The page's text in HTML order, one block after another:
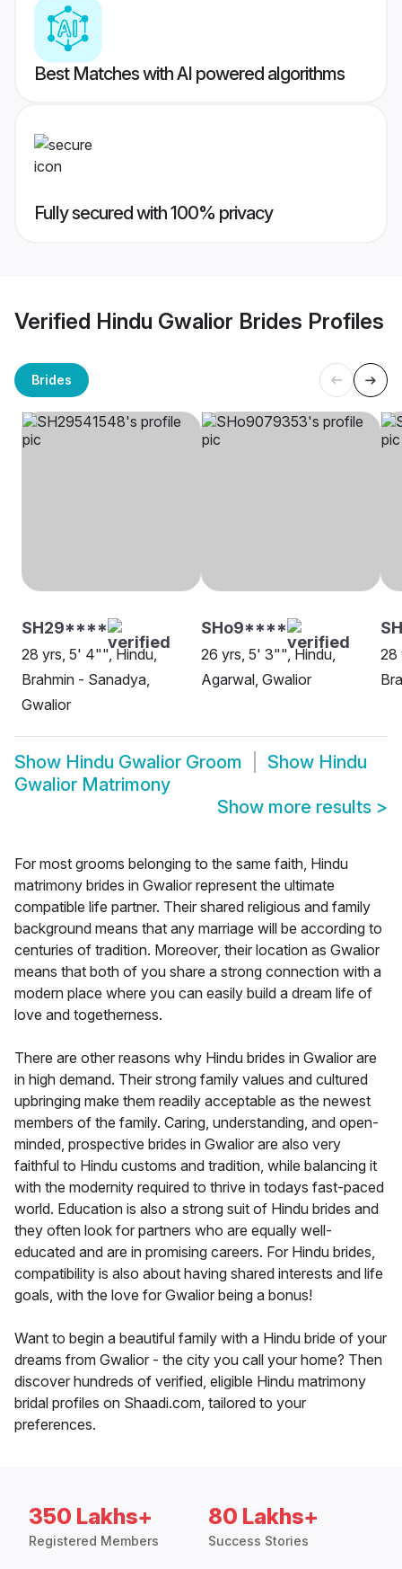
Best Matches with AI powered algorithms
Fully secured with 100% privacy
Verified Hindu Gwalior Brides Profiles
Brides
SH29****
28 yrs, 5' 4"", Hindu,
Brahmin - Sanadya,
Gwalior
SHo9****
26 yrs, 5' 3"", Hindu,
Agarwal, Gwalior
28
Show Hindu Gwalior Groom Show Hindu
Gwalior Matrimony
Show more results >
For most grooms belonging to the same faith, Hindu
matrimony brides in Gwalior represent the ultimate
compatible life partner. Their shared religious and family
background means that any marriage will be according to
centuries of tradition. Moreover, their location as Gwalior
means that both of you share a strong connection with a
modern place where you can easily build a dream life of
love and togetherness.
There are other reasons why Hindu brides in Gwalior are
in high demand. Their strong family values and cultured
upbringing make them readily acceptable as the newest
members of the family. Caring, understanding, and open-
minded, prospective brides in Gwalior are also very
faithful to Hindu customs and tradition, while balancing it
with the modernity required to thrive in todays fast-paced
world. Education is also a strong suit of Hindu brides and
they often look for partners who are equally well-
educated and are in promising careers. For Hindu brides,
compatibility is also about having shared interests and life
goals, with the love for Gwalior being a bonus!
Want to begin a beautiful family with a Hindu bride of your
dreams from Gwalior - the city you call your home? Then
discover hundreds of verified, eligible Hindu matrimony
bridal profiles on Shaadi.com, tailored to your
preferences.
350 Lakhs+
Registered Members
80 Lakhs+
Success Stories